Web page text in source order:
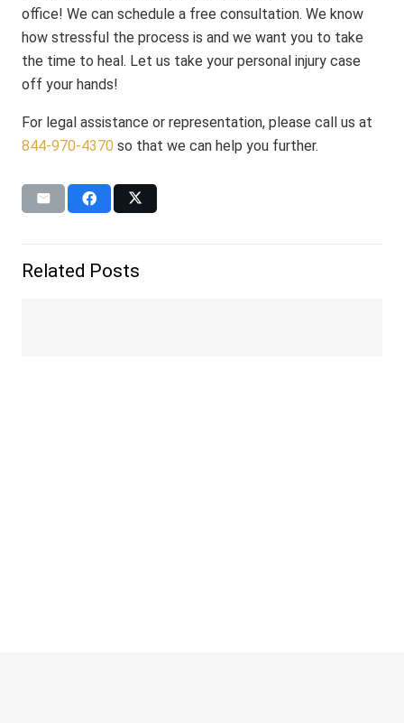
office! We can schedule a free consultation. We know
how stressful the process is and we want you to take
the time to heal. Let us take your personal injury case
off your hands!
For legal assistance or representation, please call us at
844-970-4370 so that we can help you further.
Related Posts